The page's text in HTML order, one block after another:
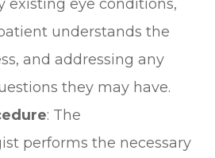
existing eye conditions,
understands the
and addressing any
they may have.
: The
performs the necessary